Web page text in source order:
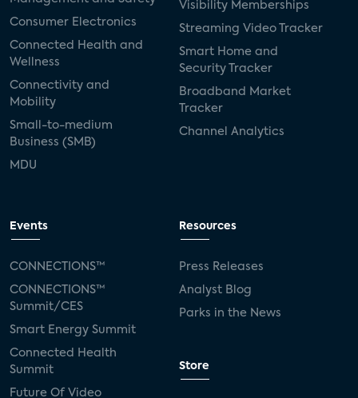
Consumer Electronics
Connected Health and
Wellness
Connectivity and
Mobility
Small-to-medium
Business (SMB)
MDU
Visibility Memberships
Streaming Video Tracker
Smart Home and
Security Tracker
Broadband Market
Tracker
Channel Analytics
Events
CONNECTIONS™
CONNECTIONS™
Summit/CES
Smart Energy Summit
Connected Health
Summit
Future Of Video
Resources
Press Releases
Analyst Blog
Parks in the News
Store